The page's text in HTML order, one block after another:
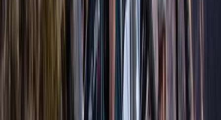
AIDA Advanced Freediver Course (AIDA 3)
Berkshire, Buckinghamshire and Oxfordshire, United